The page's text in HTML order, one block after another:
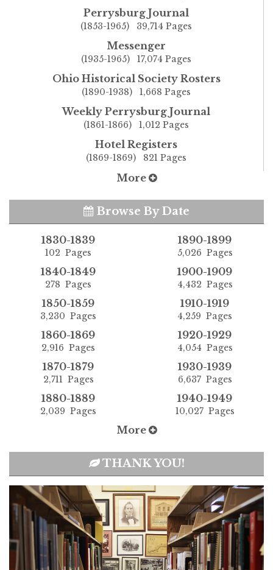
Perrysburg Journal
(1853-1965) 39,714 Pages
Messenger
(1935-1965) 17,074 Pages
Ohio Historical Society Rosters
(1890-1938) 1,668 Pages
Weekly Perrysburg Journal
(1861-1866) 1,012 Pages
Hotel Registers
(1869-1869) 821 Pages
More
Browse By Date
1830-1839
102 Pages
1840-1849
278 Pages
1850-1859
3,230 Pages
1860-1869
2,916 Pages
1870-1879
2,711 Pages
1880-1889
2,039 Pages
1890-1899
5,026 Pages
1900-1909
4,432 Pages
1910-1919
4,259 Pages
1920-1929
4,054 Pages
1930-1939
6,637 Pages
1940-1949
10,027 Pages
More
THANK YOU!